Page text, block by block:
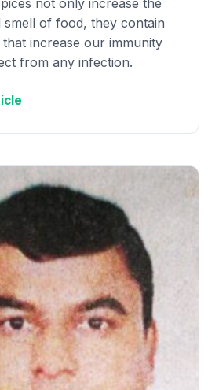
smell of food, they contain
increase our immunity
from any infection.